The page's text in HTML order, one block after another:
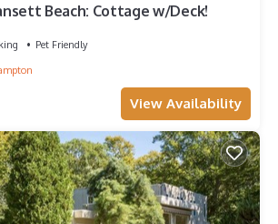
Beach: Cottage w/Deck!
Pet Friendly
View Availability